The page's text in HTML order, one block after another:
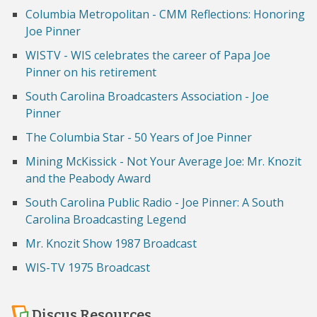
Columbia Metropolitan - CMM Reflections: Honoring
Joe Pinner
WISTV - WIS celebrates the career of Papa Joe
Pinner on his retirement
South Carolina Broadcasters Association - Joe
Pinner
The Columbia Star - 50 Years of Joe Pinner
Mining McKissick - Not Your Average Joe: Mr. Knozit
and the Peabody Award
South Carolina Public Radio - Joe Pinner: A South
Carolina Broadcasting Legend
Mr. Knozit Show 1987 Broadcast
WIS-TV 1975 Broadcast